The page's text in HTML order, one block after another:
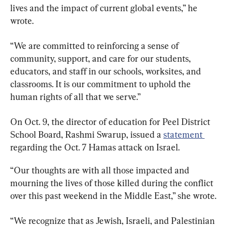
lives and the impact of current global events,” he
wrote.
“We are committed to reinforcing a sense of
community, support, and care for our students,
educators, and staff in our schools, worksites, and
classrooms. It is our commitment to uphold the
human rights of all that we serve.”
On Oct. 9, the director of education for Peel District
School Board, Rashmi Swarup, issued a statement
regarding the Oct. 7 Hamas attack on Israel.
“Our thoughts are with all those impacted and
mourning the lives of those killed during the conflict
over this past weekend in the Middle East,” she wrote.
“We recognize that as Jewish, Israeli, and Palestinian